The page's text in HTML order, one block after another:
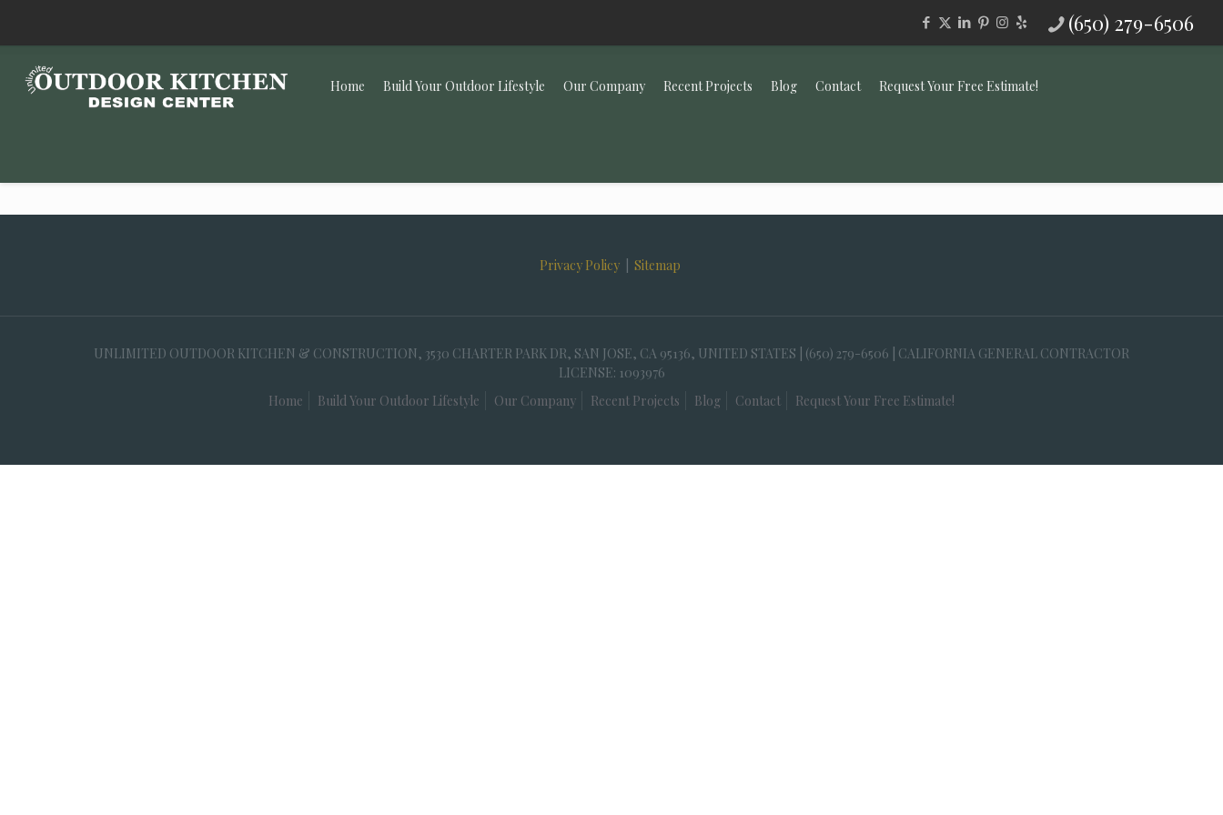
(650) 279-6506
Home Build Your Outdoor Lifestyle Our Company Recent Projects Blog Contact Request Your Free Estimate!
Privacy Policy Sitemap
UNLIMITED OUTDOOR KITCHEN & CONSTRUCTION, 3530 CHARTER PARK DR, SAN JOSE, CA 95136, UNITED STATES | (650) 279-6506 | CALIFORNIA GENERAL CONTRACTOR
LICENSE: 1093976
Home
Build Your Outdoor Lifestyle Our Company Recent Projects Blog Contact Request Your Free Estimate!